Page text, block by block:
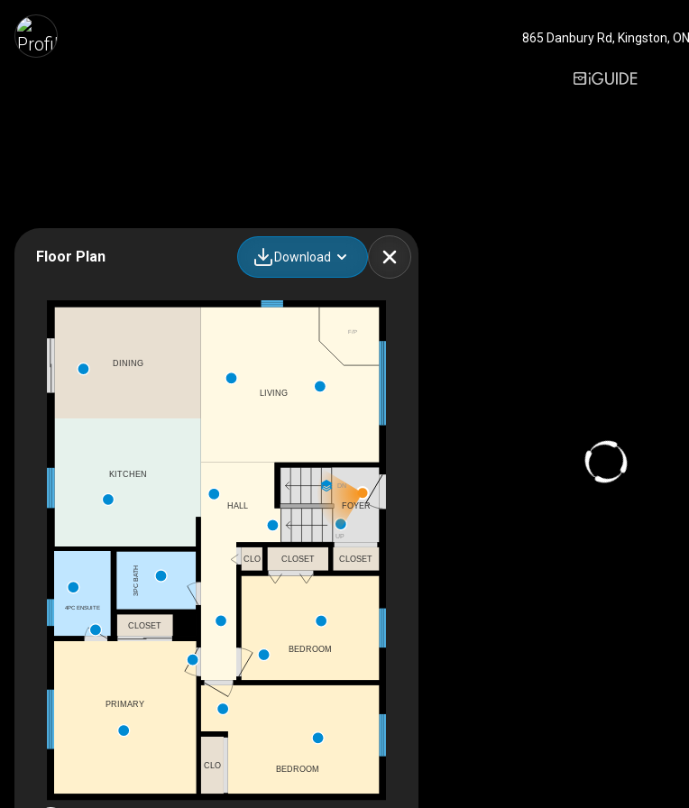
865 Danbury Rd, Kingston, ON
Floor Plan Download
UP
DN
F/P
BEDROOM
CLO
4PC ENSUITE
PRIMARY
CLOSET
3PC BATH
CLOSET
CLOSET
BEDROOM
CLO
FOYER
KITCHEN
DINING
LIVING
HALL